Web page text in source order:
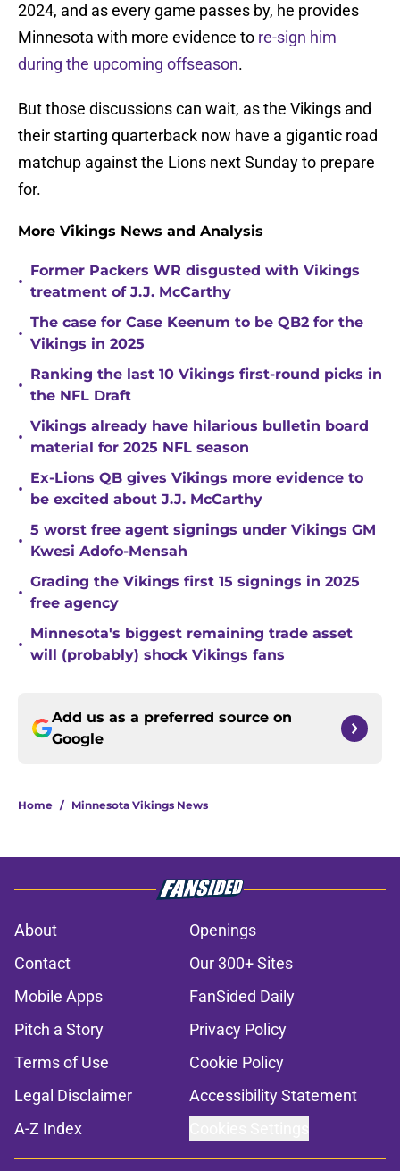
2024, and as every game passes by, he provides
Minnesota with more evidence to re-sign him
during the upcoming offseason.
But those discussions can wait, as the Vikings and
their starting quarterback now have a gigantic road
matchup against the Lions next Sunday to prepare
for.
More Vikings News and Analysis
•
Former Packers WR disgusted with Vikings
treatment of J.J. McCarthy
•
The case for Case Keenum to be QB2 for the
Vikings in 2025
•
Ranking the last 10 Vikings first-round picks in
the NFL Draft
•
Vikings already have hilarious bulletin board
material for 2025 NFL season
•
Ex-Lions QB gives Vikings more evidence to
be excited about J.J. McCarthy
•
5 worst free agent signings under Vikings GM
Kwesi Adofo-Mensah
•
Grading the Vikings first 15 signings in 2025
free agency
•
Minnesota's biggest remaining trade asset
will (probably) shock Vikings fans
Add us as a preferred source on
Google
Home / Minnesota Vikings News
About
Openings
Contact
Our 300+ Sites
Mobile Apps
FanSided Daily
Pitch a Story
Privacy Policy
Terms of Use
Cookie Policy
Legal Disclaimer
Accessibility Statement
A-Z Index